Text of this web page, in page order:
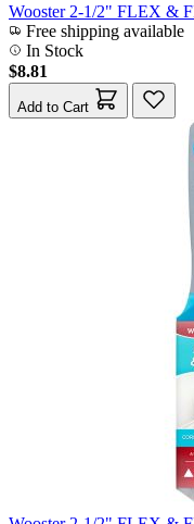
Wooster 2-1/2" FLEX &
Free shipping available
In Stock
$8.81
Add to Cart